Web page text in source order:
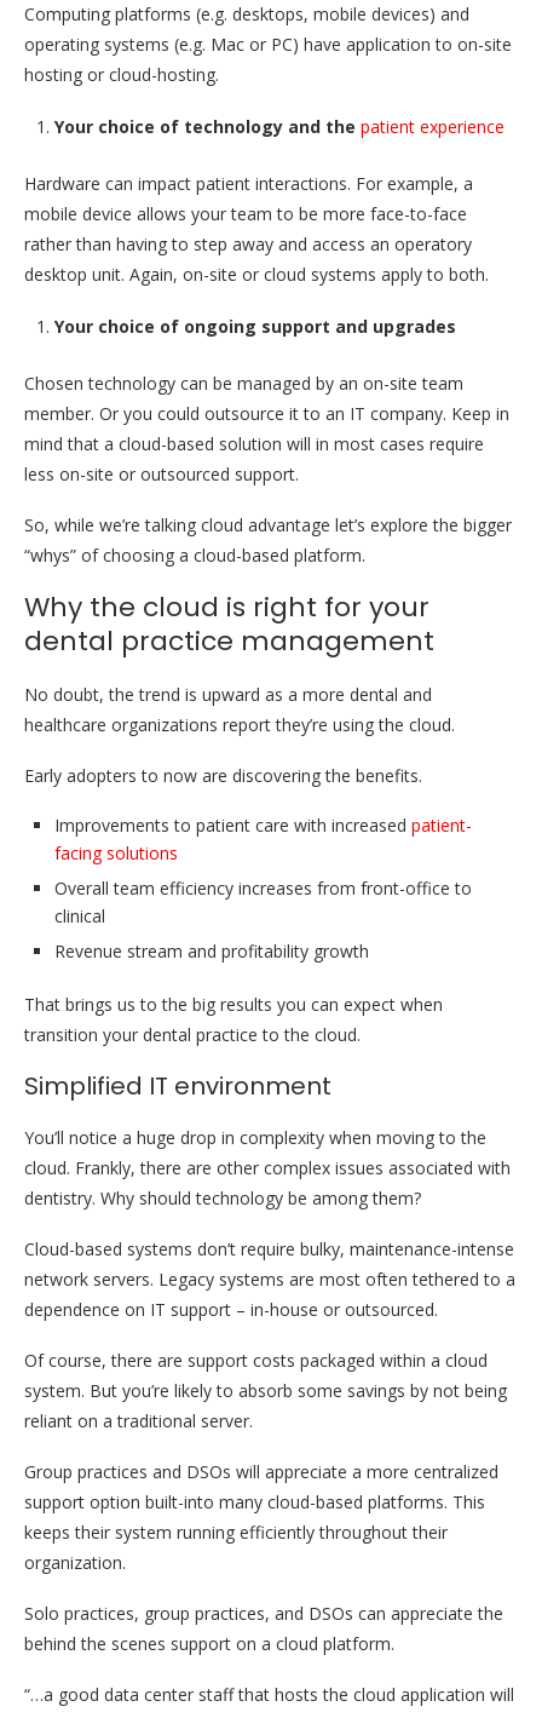
Computing platforms (e.g. desktops, mobile devices) and
operating systems (e.g. Mac or PC) have application to on-site
hosting or cloud-hosting.
Your choice of technology and the patient experience
Hardware can impact patient interactions. For example, a
mobile device allows your team to be more face-to-face
rather than having to step away and access an operatory
desktop unit. Again, on-site or cloud systems apply to both.
Your choice of ongoing support and upgrades
Chosen technology can be managed by an on-site team
member. Or you could outsource it to an IT company. Keep in
mind that a cloud-based solution will in most cases require
less on-site or outsourced support.
So, while we’re talking cloud advantage let’s explore the bigger
“whys” of choosing a cloud-based platform.
Why the cloud is right for your
dental practice management
No doubt, the trend is upward as a more dental and
healthcare organizations report they’re using the cloud.
Early adopters to now are discovering the benefits.
Improvements to patient care with increased patient-
facing solutions
Overall team efficiency increases from front-office to
clinical
Revenue stream and profitability growth
That brings us to the big results you can expect when
transition your dental practice to the cloud.
Simplified IT environment
You’ll notice a huge drop in complexity when moving to the
cloud. Frankly, there are other complex issues associated with
dentistry. Why should technology be among them?
Cloud-based systems don’t require bulky, maintenance-intense
network servers. Legacy systems are most often tethered to a
dependence on IT support – in-house or outsourced.
Of course, there are support costs packaged within a cloud
system. But you’re likely to absorb some savings by not being
reliant on a traditional server.
Group practices and DSOs will appreciate a more centralized
support option built-into many cloud-based platforms. This
keeps their system running efficiently throughout their
organization.
Solo practices, group practices, and DSOs can appreciate the
behind the scenes support on a cloud platform.
“…a good data center staff that hosts the cloud application will